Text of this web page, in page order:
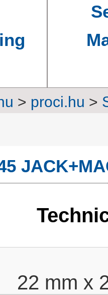
> proci.hu >
22 mm x